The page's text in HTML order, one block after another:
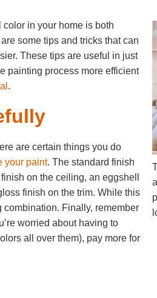
color in your home is both
some tips and tricks that can
These tips are useful in just
painting process more efficient
.
are certain things you do
your paint. The standard finish
on the ceiling, an eggshell
finish on the trim. While this
combination. Finally, remember
worried about having to
all over them), pay more for